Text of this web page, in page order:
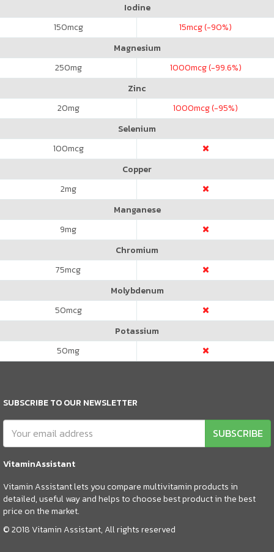
Iodine
150mcg 15mcg (-90%)
Magnesium
250mg 1000mcg (-99.6%)
Zinc
20mg 1000mcg (-95%)
Selenium
100mcg
Copper
2mg
Manganese
9mg
Chromium
75mcg
Molybdenum
50mcg
Potassium
50mg
SUBSCRIBE TO OUR NEWSLETTER
SUBSCRIBE
VitaminAssistant
Vitamin Assistant lets you compare multivitamin products in
detailed, useful way and helps to choose best product in the best
price on the market.
© 2018 Vitamin Assistant, All rights reserved